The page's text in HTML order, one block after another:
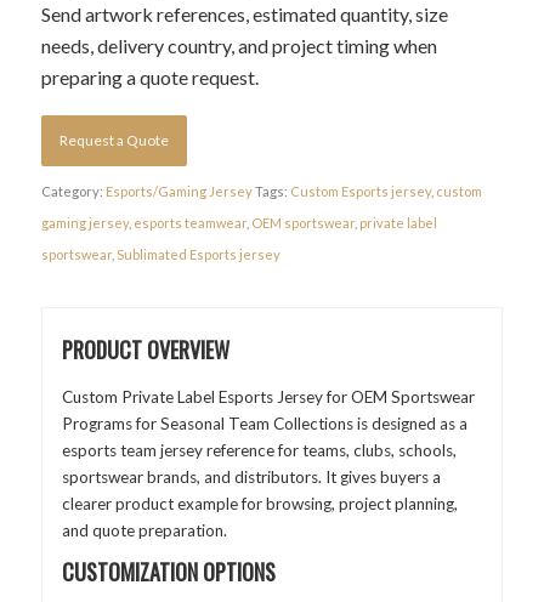
Send artwork references, estimated quantity, size
needs, delivery country, and project timing when
preparing a quote request.
Request a Quote
Category: Esports/Gaming JerseyTags: Custom Esports jersey, custom
gaming jersey, esports teamwear, OEM sportswear, private label
sportswear, Sublimated Esports jersey
PRODUCT OVERVIEW
Custom Private Label Esports Jersey for OEM Sportswear
Programs for Seasonal Team Collections is designed as a
esports team jersey reference for teams, clubs, schools,
sportswear brands, and distributors. It gives buyers a
clearer product example for browsing, project planning,
and quote preparation.
CUSTOMIZATION OPTIONS